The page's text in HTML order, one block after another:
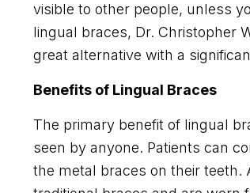
visible to other people, unless
lingual braces, Dr. Christopher
great alternative with a
Benefits of Lingual Braces
The primary benefit of lingual
seen by anyone. Patients can
the metal braces on their teeth.